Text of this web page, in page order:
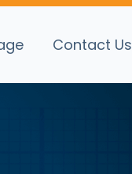
Contact Us